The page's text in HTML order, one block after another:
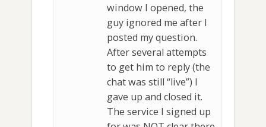
window I opened, the
guy ignored me after I
posted my question.
After several attempts
to get him to reply (the
chat was still “live”) I
gave up and closed it.
The service I signed up